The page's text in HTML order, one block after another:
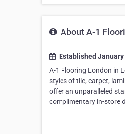
About A-1
Established January
A-1 Flooring London in
styles of tile, carpet,
offer an unparalleled
complimentary in-store